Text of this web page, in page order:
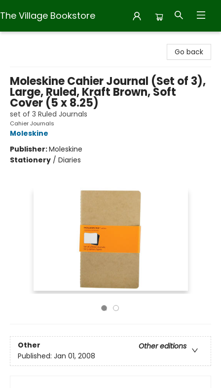
The Village Bookstore
Go back
Moleskine Cahier Journal (Set of 3),
Large, Ruled, Kraft Brown, Soft
Cover (5 x 8.25)
set of 3 Ruled Journals
Cahier Journals
Moleskine
Publisher:Moleskine
Stationery / Diaries
Other
Other editions
Published: Jan 01, 2008